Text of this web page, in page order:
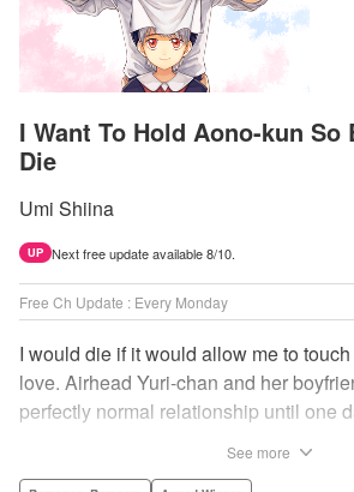
I Want To Hold Aono-kun So
Die
Umi Shiina
UP Next free update available 8/10.
Free Ch Update : Every Monday
I would die if it would allow me to
love. Airhead Yuri-chan and her
perfectly normal relationship until one
See more